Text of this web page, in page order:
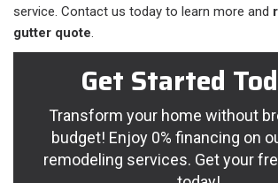
service. Contact us today to learn more and
gutter quote.
Get Started
Transform your home without
budget! Enjoy 0% financing on
remodeling services. Get your